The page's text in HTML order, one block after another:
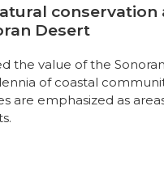
Desert
the value of the
of coastal
are emphasized as